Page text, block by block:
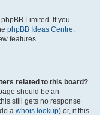
Limited. If you
phpBB Ideas Centre,
features.
related to this board?
should be an
still gets no response
a whois lookup) or, if this